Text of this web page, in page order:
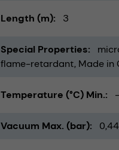
Length (m) 3
Special Properties
flame-retardant Made in
Temperature (°C) Min.
Vacuum Max. (bar) 0,44